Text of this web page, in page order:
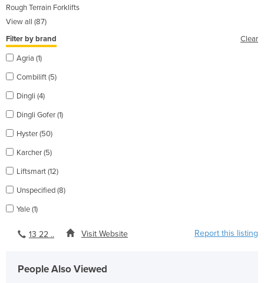
Rough Terrain Forklifts
View all (87)
Filter by brand
Clear
Agria (1)
Combilift (5)
Dingli (4)
Dingli Gofer (1)
Hyster (50)
Karcher (5)
Liftsmart (12)
Unspecified (8)
Yale (1)
13 22 .. Visit Website Report this listing
People Also Viewed